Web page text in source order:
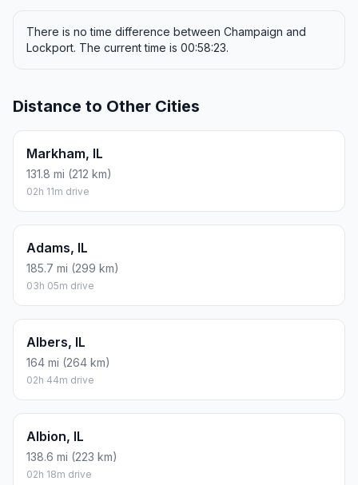
There is no time difference between Champaign and
Lockport. The current time is 00:58:23.
Distance to Other Cities
Markham, IL
131.8 mi (212 km)
02h 11m drive
Adams, IL
185.7 mi (299 km)
03h 05m drive
Albers, IL
164 mi (264 km)
02h 44m drive
Albion, IL
138.6 mi (223 km)
02h 18m drive